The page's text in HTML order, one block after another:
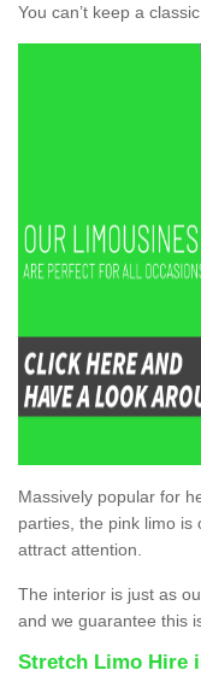
You can’t keep a
Massively popular for
parties, the pink limo
attract attention.
The interior is just as
and we guarantee this
Stretch Limo Hire